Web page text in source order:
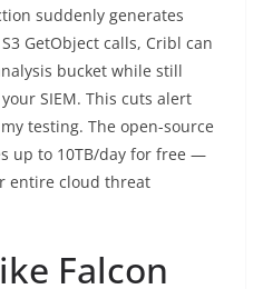
suddenly generates
GetObject calls, Cribl can
bucket while still
SIEM. This cuts alert
testing. The open-source
up to 10TB/day for free —
entire cloud threat
Falcon